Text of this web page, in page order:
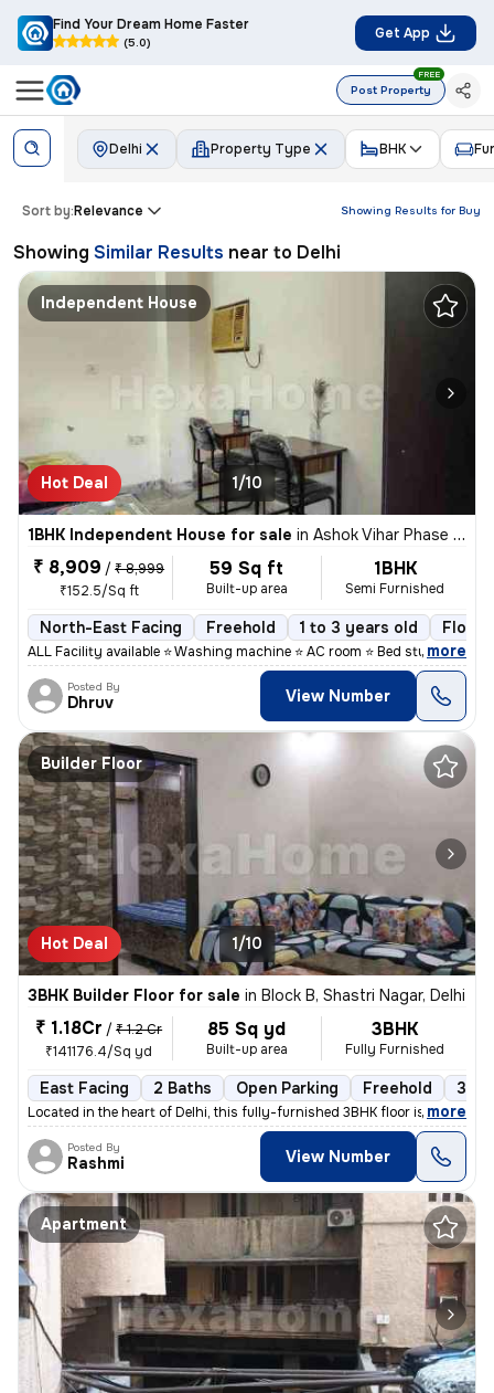
Find Your Dream Home Faster
(5.0)
Get App
Post Property
FREE
Delhi Property Type BHK
Showing Results for Buy
Sort by:Relevance
Showing Similar Results near to Delhi
Independent House
Hot Deal 1/10
1BHK Independent House for sale in Ashok Vihar Phase I, Wazirpur, Delhi
₹ 8,909 / ₹ 8,999
₹152.5/Sq ft
59 Sq ft
Built-up area
1BHK
Semi Furnished
North-East Facing Freehold 1 to 3 years old Floor
ALL Facility available ⭐ Washing machine ⭐ AC room ⭐ Bed study table
, more
Posted By
Dhruv View Number
Builder Floor
Hot Deal 1/10
3BHK Builder Floor for sale in Block B, Shastri Nagar, Delhi
₹ 1.18Cr / ₹ 1.2 Cr
₹141176.4/Sq yd
85 Sq yd
Built-up area
3BHK
Fully Furnished
East Facing 2 Baths Open Parking Freehold 3 to
Located in the heart of Delhi, this fully-furnished 3BHK floor is a pe
, more
Posted By
Rashmi View Number
Apartment